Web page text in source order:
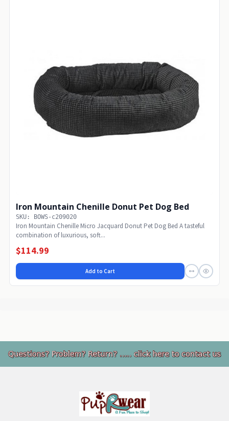
Iron Mountain Chenille Donut Pet Dog Bed
SKU: BOWS-c209020
Iron Mountain Chenille Micro Jacquard Donut Pet Dog Bed A tasteful
combination of luxurious, soft...
$114.99
Add to Cart
Footer